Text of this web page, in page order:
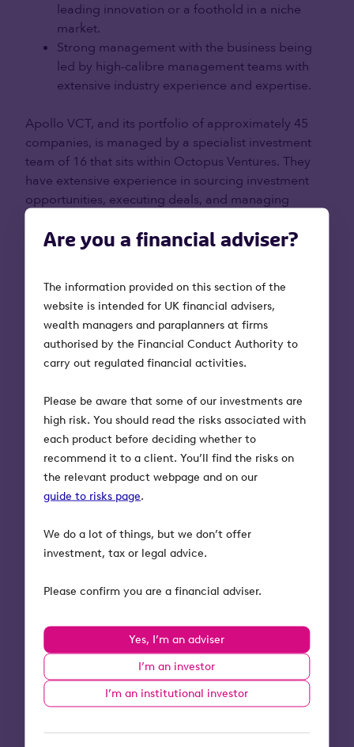
Are you a financial adviser?
The information provided on this section of the
website is intended for UK financial advisers,
wealth managers and paraplanners at firms
authorised by the Financial Conduct Authority to
carry out regulated financial activities.
Please be aware that some of our investments are
high risk. You should read the risks associated with
each product before deciding whether to
recommend it to a client. You’ll find the risks on
the relevant product webpage and on our
guide to risks page.
We do a lot of things, but we don’t offer
investment, tax or legal advice.
Please confirm you are a financial adviser.
Yes, I’m an adviser
I’m an investor
I’m an institutional investor
leading innovation or a foothold in a niche
market.
Strong management with the business being
led by high-calibre management teams with
extensive industry experience and expertise.
Apollo VCT, and its portfolio of approximately 45
companies, is managed by a specialist investment
team of 16 that sits within Octopus Ventures. They
have extensive experience in sourcing investment
opportunities, executing deals, and managing
this expertise to support the next part of the growth
Examples of two recent investments include:
Vyntelligence:An AI video surveillance
platform transforming how frontline teams
work in energy, utilities, and telecoms. Its
through short videos, replacing forms and calls
with faster, smarter workflows.
Definely:Definely is a LegalTech company
created to make legal documents easier to
draft, edit and complete. It started as a solution
to improve accessibility in the legal industry
productivity for corporate lawyers.
at Octopus Investments, commented:
“Apollo VCT’s investment strategy in B2B software
companies has been well-established over the last
decade. However, one recent development that
we’re most excited about with respect to the
future of Apollo VCT, is its ability to support AI-